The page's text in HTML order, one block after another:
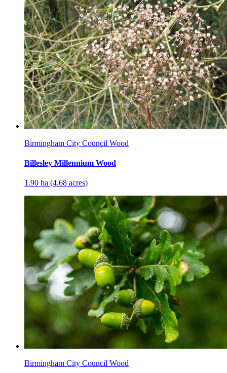
Birmingham City Council Wood
Billesley Millennium Wood
1.90 ha (4.68 acres)
Birmingham City Council Wood